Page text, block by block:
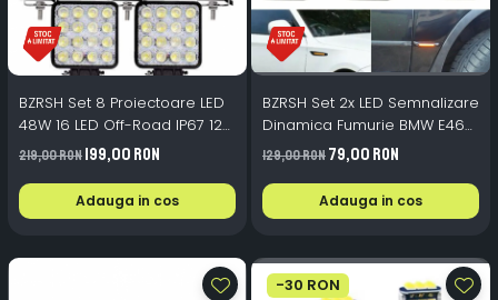
BZRSH Set 8 Proiectoare LED
48W 16 LED Off-Road IP67 12-
24V
219,00 RON199,00 RON
Adauga in cos
BZRSH Set 2x LED Semnalizare
Dinamica Fumurie BMW E46
E60 E82 E88 E90 E91 E92 E93
- 12V 5W
129,00 RON79,00 RON
Adauga in cos
-30 RON